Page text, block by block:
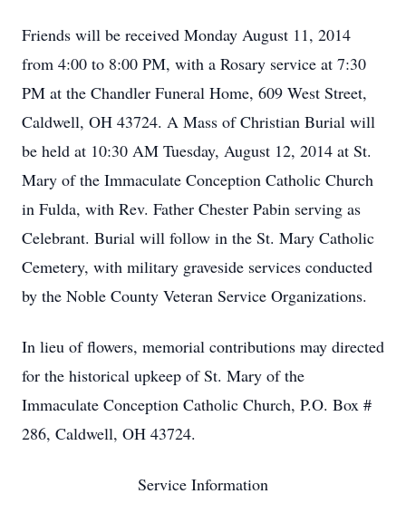
Friends will be received Monday August 11, 2014
from 4:00 to 8:00 PM, with a Rosary service at 7:30
PM at the Chandler Funeral Home, 609 West Street,
Caldwell, OH 43724. A Mass of Christian Burial will
be held at 10:30 AM Tuesday, August 12, 2014 at St.
Mary of the Immaculate Conception Catholic Church
in Fulda, with Rev. Father Chester Pabin serving as
Celebrant. Burial will follow in the St. Mary Catholic
Cemetery, with military graveside services conducted
by the Noble County Veteran Service Organizations.
In lieu of flowers, memorial contributions may directed
for the historical upkeep of St. Mary of the
Immaculate Conception Catholic Church, P.O. Box #
286, Caldwell, OH 43724.
Service Information